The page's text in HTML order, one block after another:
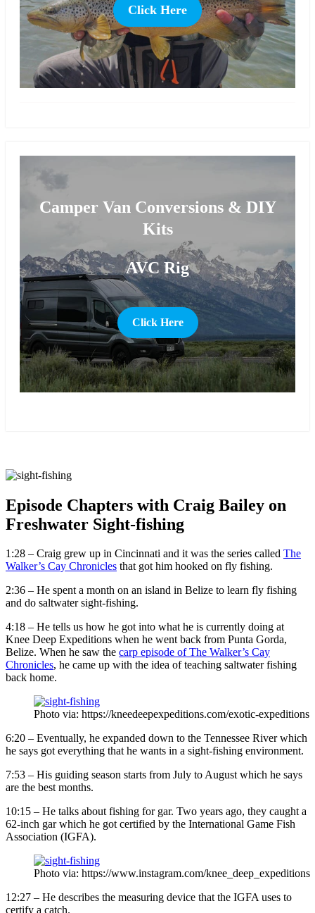
Click Here
Camper Van Conversions & DIY
Kits
AVC Rig
Click Here
Episode Chapters with Craig Bailey on
Freshwater Sight-fishing
1:28 – Craig grew up in Cincinnati and it was the series called The
Walker’s Cay Chronicles that got him hooked on fly fishing.
2:36 – He spent a month on an island in Belize to learn fly fishing
and do saltwater sight-fishing.
4:18 – He tells us how he got into what he is currently doing at
Knee Deep Expeditions when he went back from Punta Gorda,
Belize. When he saw the carp episode of The Walker’s Cay
Chronicles, he came up with the idea of teaching saltwater fishing
back home.
Photo via: https://kneedeepexpeditions.com/exotic-expeditions
6:20 – Eventually, he expanded down to the Tennessee River which
he says got everything that he wants in a sight-fishing environment.
7:53 – His guiding season starts from July to August which he says
are the best months.
10:15 – He talks about fishing for gar. Two years ago, they caught a
62-inch gar which he got certified by the International Game Fish
Association (IGFA).
Photo via: https://www.instagram.com/knee_deep_expeditions
12:27 – He describes the measuring device that the IGFA uses to
certify a catch.